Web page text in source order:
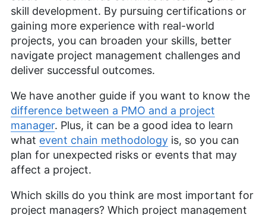
skill development. By pursuing certifications or
gaining more experience with real-world
projects, you can broaden your skills, better
navigate project management challenges and
deliver successful outcomes.
We have another guide if you want to know the
difference between a PMO and a project
manager. Plus, it can be a good idea to learn
what event chain methodology is, so you can
plan for unexpected risks or events that may
affect a project.
Which skills do you think are most important for
project managers? Which project management